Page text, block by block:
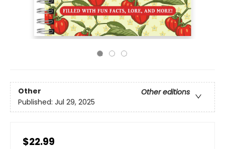
Other
Other editions
Published: Jul 29, 2025
$22.99